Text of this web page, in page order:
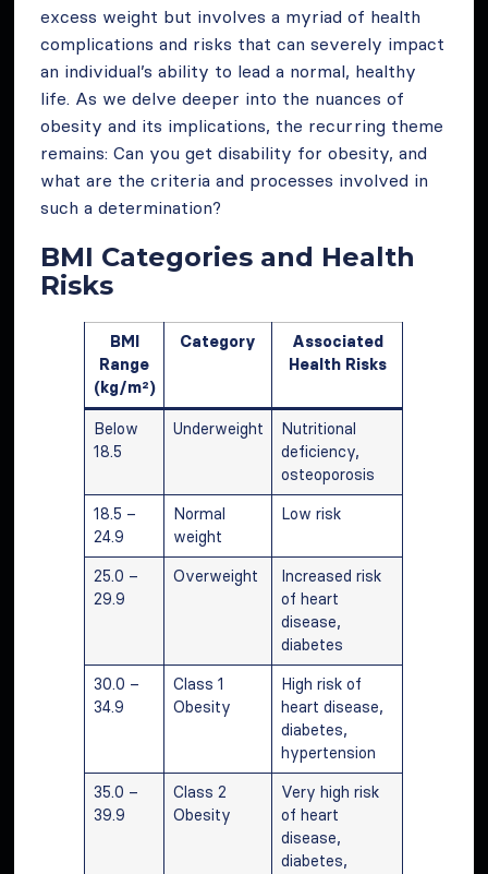
excess weight but involves a myriad of health
complications and risks that can severely impact
an individual’s ability to lead a normal, healthy
life. As we delve deeper into the nuances of
obesity and its implications, the recurring theme
remains: Can you get disability for obesity, and
what are the criteria and processes involved in
such a determination?
BMI Categories and Health
Risks
BMI
Range
(kg/m²)
Category
Associated
Health Risks
Below
18.5
Underweight
Nutritional
deficiency,
osteoporosis
18.5 –
24.9
Normal
weight
Low risk
25.0 –
29.9
Overweight
Increased risk
of heart
disease,
diabetes
30.0 –
34.9
Class 1
Obesity
High risk of
heart disease,
diabetes,
hypertension
35.0 –
39.9
Class 2
Obesity
Very high risk
of heart
disease,
diabetes,